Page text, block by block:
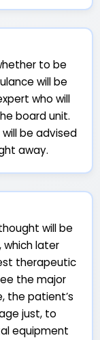
to be
will be
who will
board unit.
be advised
away.
will be
which later
therapeutic
the major
the patient’s
just, to
equipment